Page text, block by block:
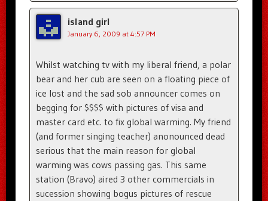
island girl
January 6, 2009 at 4:57 PM
Whilst watching tv with my liberal friend, a polar
bear and her cub are seen on a floating piece of
ice lost and the sad sob announcer comes on
begging for $$$$ with pictures of visa and
master card etc. to fix global warming. My friend
(and former singing teacher) anonounced dead
serious that the main reason for global
warming was cows passing gas. This same
station (Bravo) aired 3 other commercials in
sucession showing bogus pictures of rescue